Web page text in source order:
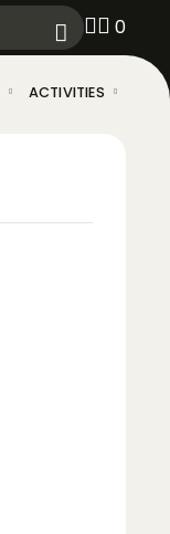
0
ACTIVITIES